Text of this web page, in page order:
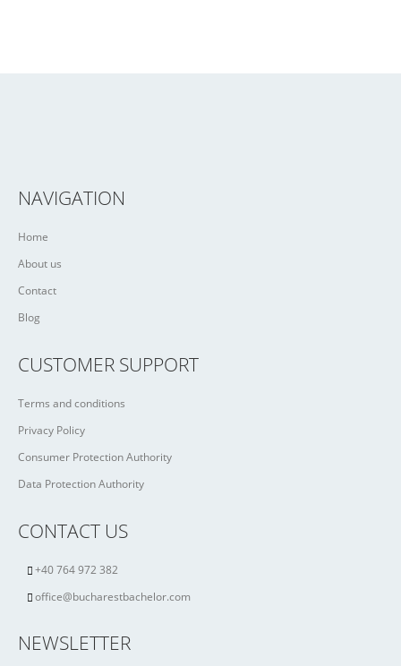
NAVIGATION
Home
About us
Contact
Blog
CUSTOMER SUPPORT
Terms and conditions
Privacy Policy
Consumer Protection Authority
Data Protection Authority
CONTACT US
+40 764 972 382
office@bucharestbachelor.com
NEWSLETTER